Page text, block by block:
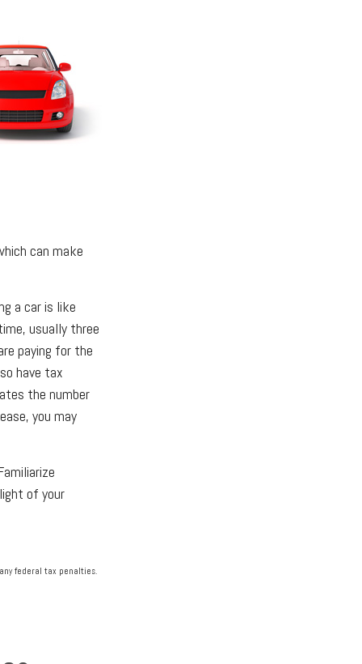
can make
a car is like
usually three
paying for the
have tax
the number
you may
of your
federal tax penalties.